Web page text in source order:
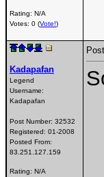
Rating: N/A
Votes: 0 (Vote!)
Kadapafan
Legend
Username:
Kadapafan
Post Number: 32532
Registered: 01-2008
Posted From:
83.251.127.159
Rating: N/A